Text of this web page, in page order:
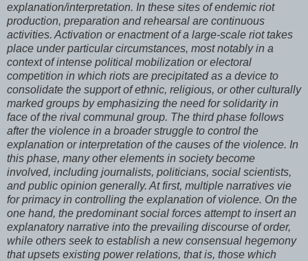
explanation/interpretation. In these sites of endemic riot
production, preparation and rehearsal are continuous
activities. Activation or enactment of a large-scale riot takes
place under particular circumstances, most notably in a
context of intense political mobilization or electoral
competition in which riots are precipitated as a device to
consolidate the support of ethnic, religious, or other culturally
marked groups by emphasizing the need for solidarity in
face of the rival communal group. The third phase follows
after the violence in a broader struggle to control the
explanation or interpretation of the causes of the violence. In
this phase, many other elements in society become
involved, including journalists, politicians, social scientists,
and public opinion generally. At first, multiple narratives vie
for primacy in controlling the explanation of violence. On the
one hand, the predominant social forces attempt to insert an
explanatory narrative into the prevailing discourse of order,
while others seek to establish a new consensual hegemony
that upsets existing power relations, that is, those which